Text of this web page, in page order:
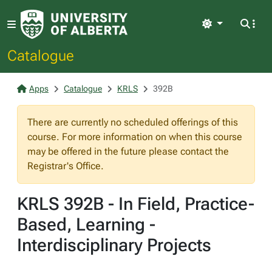
Catalogue
Light
Apps Catalogue KRLS 392B
There are currently no scheduled offerings of this
course. For more information on when this course
may be offered in the future please contact the
Registrar's Office.
KRLS 392B - In Field, Practice-
Based, Learning -
Interdisciplinary Projects